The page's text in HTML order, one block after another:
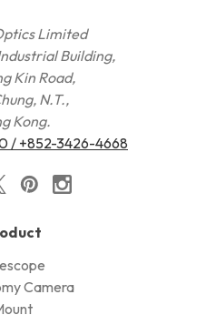
Limited
Building,
Kin Road,
N.T.,
Kong.
/ +852-3426-4668
Camera